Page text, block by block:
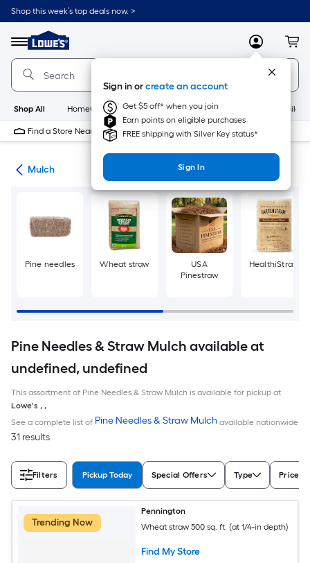
Skip
to
content
Shop this week’s top deals now. >
Menu
Link
to
Lowe's
Home
Improvement
Home
Page
MyLowes
Sign in orcreate an account
Get $5 off* when you join
Earn points on eligible purchases
FREE shipping with Silver Key status*
Sign In
Shop All HomeCare+ New Appliances
Find a Store Near Me
Mulch
Pine needles Wheat straw
USA
Pinestraw
HealthiStraw
Pine Needles & Straw Mulch available at
undefined, undefined
This assortment of Pine Needles & Straw Mulch is available for pickup at
Lowe's , ,
See a complete list of Pine Needles & Straw Mulch available nationwide
31 results
Filters Pickup Today Special Offers Type Price
Trending Now
Pennington
Wheat straw 500 sq. ft. (at 1/4-in depth)
Find My Store